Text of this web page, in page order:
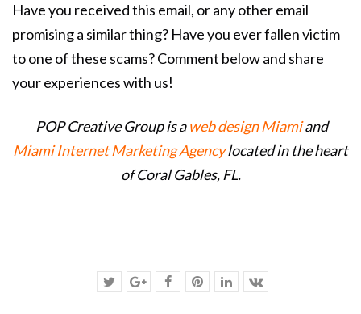
Have you received this email, or any other email
promising a similar thing? Have you ever fallen victim
to one of these scams? Comment below and share
your experiences with us!
POP Creative Group is aweb design Miamiand
Miami Internet Marketing Agencylocated in the heart
of Coral Gables, FL.